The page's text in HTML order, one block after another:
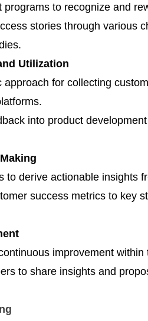
programs to recognize and
stories through various
Utilization
approach for collecting
into product
to derive actionable insights
success metrics to key
improvement
to share insights and